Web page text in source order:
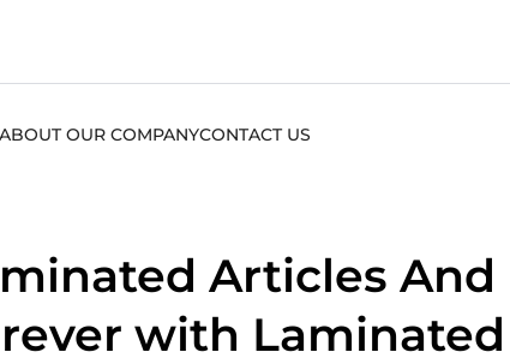
ABOUT OUR COMPANYCONTACT US
Articles And
with